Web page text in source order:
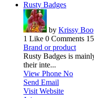
Rusty Badges
by Krissy Boo
1 Like 0 Comments
Brand or product
Rusty Badges is
their inte...
View Phone No
Send Email
Visit Website